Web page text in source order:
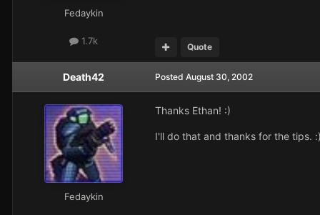
Fedaykin
1.7k
Quote
Death42
Fedaykin
Posted August 30, 2002
Thanks Ethan! :)
I'll do that and thanks for the tips.